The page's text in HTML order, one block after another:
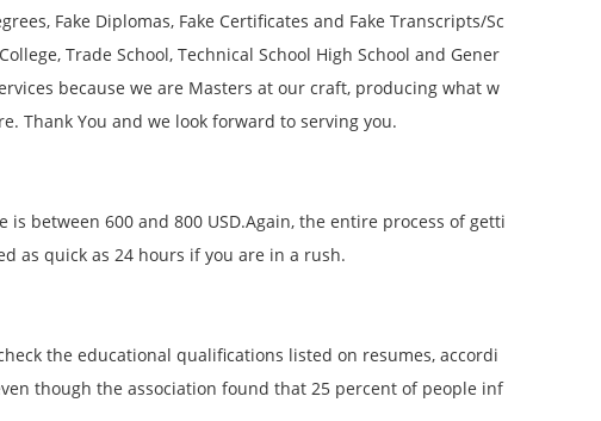
Fake Diplomas, Fake Certificates and Fake Transcripts/Sc
Trade School, Technical School High School and Gener
because we are Masters at our craft, producing what w
Thank You and we look forward to serving you.
between 600 and 800 USD.Again, the entire process of getti
as quick as 24 hours if you are in a rush.
the educational qualifications listed on resumes, accordi
though the association found that 25 percent of people inf